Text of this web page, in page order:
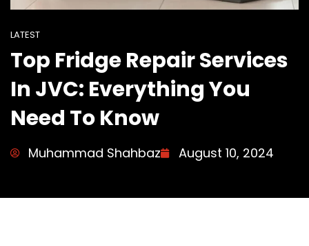
LATEST
Top Fridge Repair Services
In JVC: Everything You
Need To Know
Muhammad Shahbaz August 10, 2024